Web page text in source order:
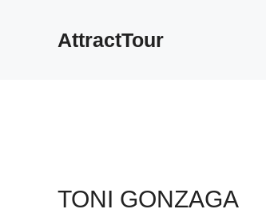
AttractTour
TONI GONZAGA